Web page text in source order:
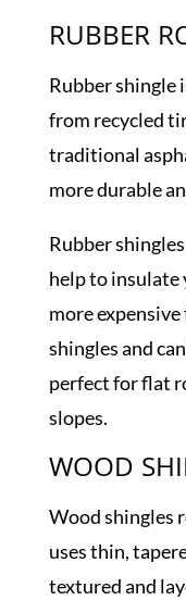
RUBBER
Rubber shingle
from recycled
traditional
more durable
Rubber
help to insulate
more
shingles and
perfect for flat
slopes.
WOOD
Wood shingles
uses thin,
textured and